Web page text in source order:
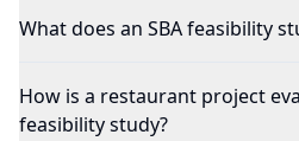
What does an SBA feasibility
How is a restaurant project
feasibility study?